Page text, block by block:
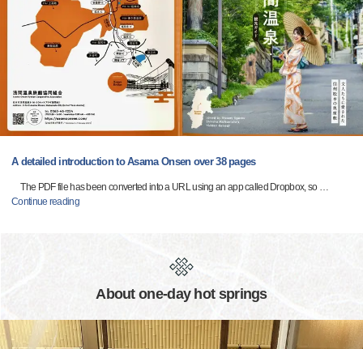
A detailed introduction to Asama Onsen over 38 pages
The PDF file has been converted into a URL using an app called Dropbox, so …
Continue reading
About one-day hot springs